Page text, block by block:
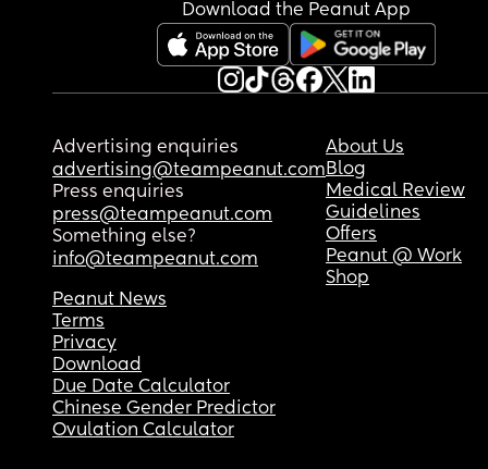
Download the Peanut App
Advertising enquiries
advertising@teampeanut.com
Press enquiries
press@teampeanut.com
Something else?
info@teampeanut.com
About Us
Blog
Medical Review
Guidelines
Offers
Peanut @ Work
Shop
Peanut News
Terms
Privacy
Download
Due Date Calculator
Chinese Gender Predictor
Ovulation Calculator